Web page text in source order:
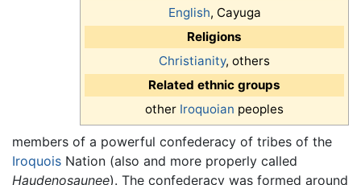
English, Cayuga
Religions
Christianity, others
Related ethnic groups
other Iroquoian peoples
members of a powerful confederacy of tribes of the
Iroquois Nation (also and more properly called
Haudenosaunee). The confederacy was formed around